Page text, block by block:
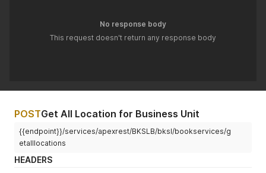
No response body
This request doesn't return any response body
POSTGet All Location for Business Unit
{{endpoint}}/services/apexrest/BKSLB/bksl/bookservices/g
etalllocations
HEADERS